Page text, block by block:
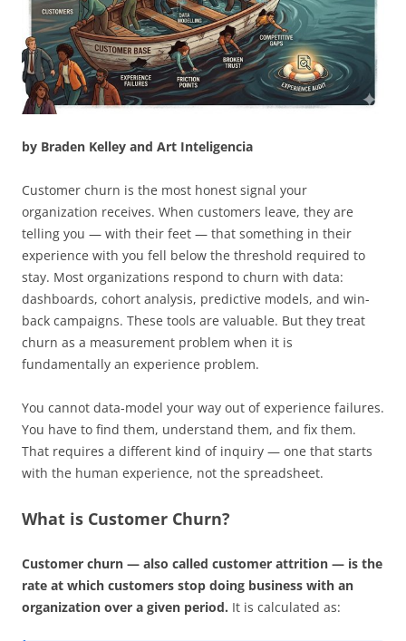
by Braden Kelley and Art Inteligencia
Customer churn is the most honest signal your
organization receives. When customers leave, they are
telling you — with their feet — that something in their
experience with you fell below the threshold required to
stay. Most organizations respond to churn with data:
dashboards, cohort analysis, predictive models, and win-
back campaigns. These tools are valuable. But they treat
churn as a measurement problem when it is
fundamentally an experience problem.
You cannot data-model your way out of experience failures.
You have to find them, understand them, and fix them.
That requires a different kind of inquiry — one that starts
with the human experience, not the spreadsheet.
What is Customer Churn?
Customer churn — also called customer attrition — is the
rate at which customers stop doing business with an
organization over a given period. It is calculated as: